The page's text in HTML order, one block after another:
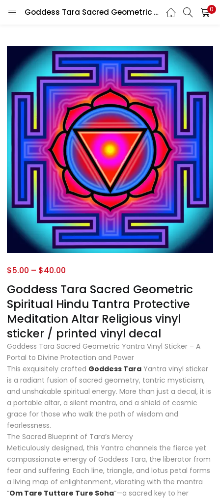
Goddess Tara Sacred Geometric Spiritual Hindu Tantra Protective Meditation Altar Religious vinyl sticker / printed vinyl decal 0
Goddess Tara Sacred Geometric
Spiritual Hindu Tantra Protective
Meditation Altar Religious vinyl
sticker / printed vinyl decal
$5.00 – $40.00
Goddess Tara Sacred Geometric Yantra Vinyl Sticker – A
Portal to Divine Protection and Power
This exquisitely crafted Goddess Tara Yantra vinyl sticker
is a radiant fusion of sacred geometry, tantric mysticism,
and unshakable spiritual energy. More than just a decal, it is
a portable altar, a silent mantra, and a shield of cosmic
grace for those who walk the path of wisdom and
fearlessness.
The Sacred Blueprint of Tara’s Mercy
Meticulously designed, this Yantra channels the fierce yet
compassionate energy of Goddess Tara, the liberator from
fear and suffering. Each line, triangle, and lotus petal forms
a living map of enlightenment, vibrating with the mantra
“Om Tare Tuttare Ture Soha“—a sacred key to her